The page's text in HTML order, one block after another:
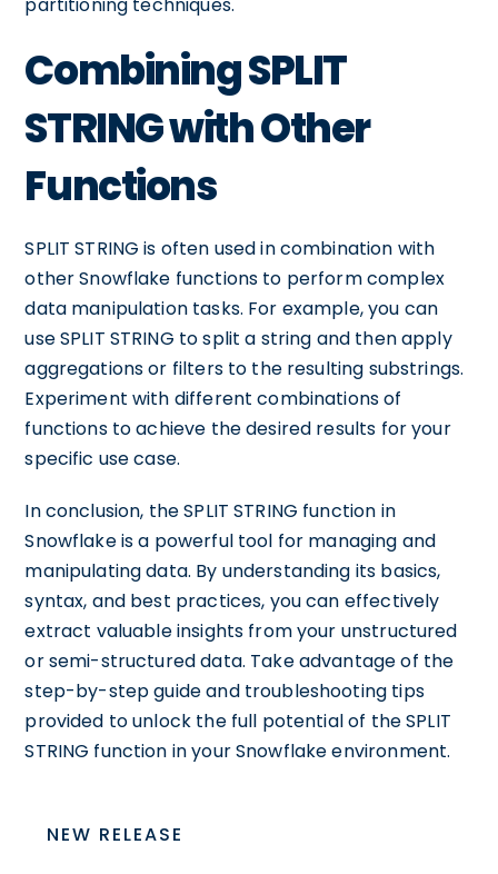
Combining SPLIT
STRING with Other
Functions
SPLIT STRING is often used in combination with
other Snowflake functions to perform complex
data manipulation tasks. For example, you can
use SPLIT STRING to split a string and then apply
aggregations or filters to the resulting substrings.
Experiment with different combinations of
functions to achieve the desired results for your
specific use case.
In conclusion, the SPLIT STRING function in
Snowflake is a powerful tool for managing and
manipulating data. By understanding its basics,
syntax, and best practices, you can effectively
extract valuable insights from your unstructured
or semi-structured data. Take advantage of the
step-by-step guide and troubleshooting tips
provided to unlock the full potential of the SPLIT
STRING function in your Snowflake environment.
NEW RELEASE